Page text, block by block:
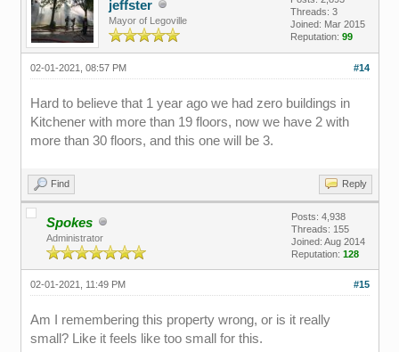
jeffster
Mayor of Legoville
Threads: 3
Joined: Mar 2015
Reputation: 99
#14
02-01-2021, 08:57 PM
Hard to believe that 1 year ago we had zero buildings in
Kitchener with more than 19 floors, now we have 2 with
more than 30 floors, and this one will be 3.
Find Reply
Spokes
Administrator
Posts: 4,938
Threads: 155
Joined: Aug 2014
Reputation: 128
#15
02-01-2021, 11:49 PM
Am I remembering this property wrong, or is it really
small? Like it feels like too small for this.